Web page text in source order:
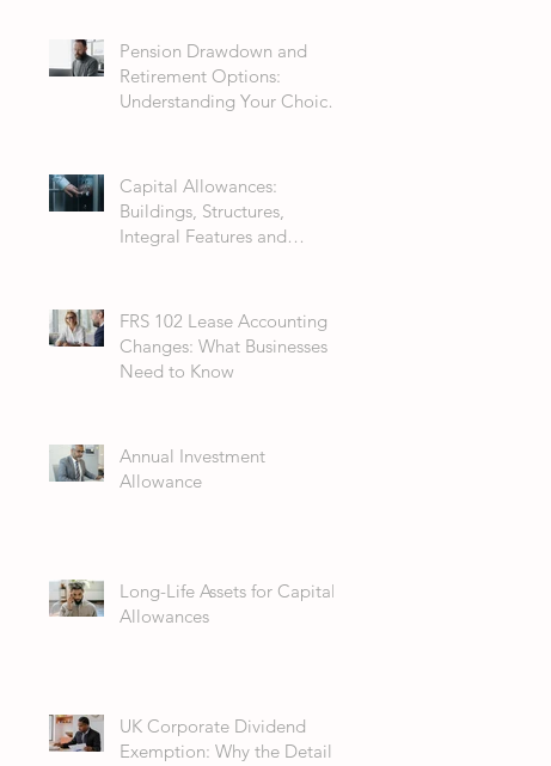
Pension Drawdown and
Retirement Options:
Understanding Your Choices
Capital Allowances:
Buildings, Structures,
Integral Features and
FRS 102 Lease Accounting
Changes: What Businesses
Need to Know
Annual Investment
Allowance
Long-Life Assets for Capital
Allowances
UK Corporate Dividend
Exemption: Why the Detail